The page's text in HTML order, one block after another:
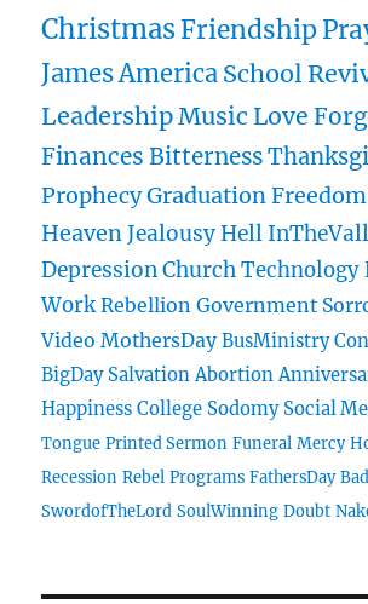
ChristmasFriendship
JamesAmerica School
LeadershipMusic Love
Finances Bitterness
ProphecyGraduationFreedom
Heaven Jealousy Hell
Depression Church Technology
Work Rebellion Government
Video MothersDay BusMinistry
BigDay Salvation Abortion
Happiness College Sodomy Social
Tongue Printed Sermon Funeral Mercy
Recession Rebel Programs FathersDay
SwordofTheLord SoulWinning Doubt